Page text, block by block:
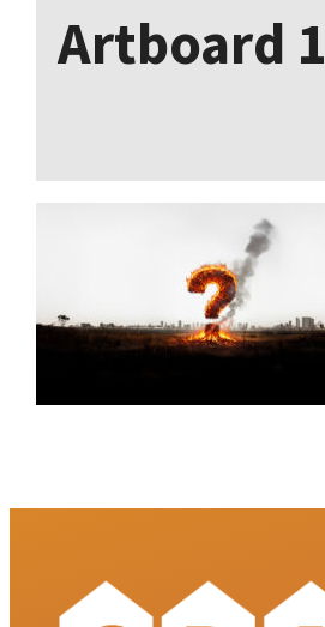
Artboard 1